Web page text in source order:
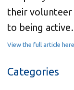
their
to being
View the full article
Categories